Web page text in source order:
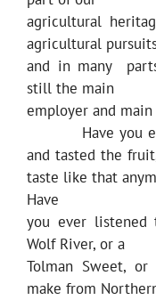
agricultural
agricultural
and in many
still the main
employer and
Have you ever
and tasted the
taste like that
Have
you ever
Wolf River, or a
Tolman Sweet,
make from